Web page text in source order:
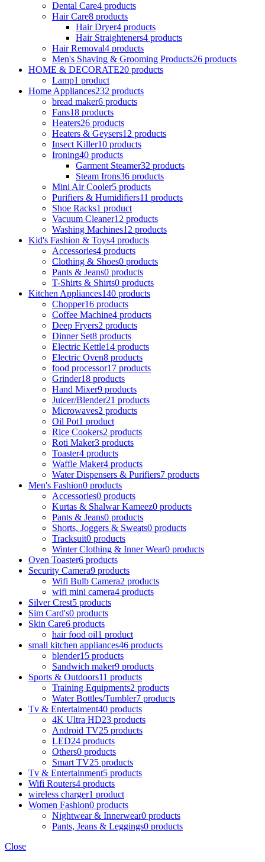
Dental Care4 products
Hair Care8 products
Hair Dryer4 products
Hair Straighteners4 products
Hair Removal4 products
Men's Shaving & Grooming Products26 products
HOME & DECORATE20 products
Lamp1 product
Home Appliances232 products
bread maker6 products
Fans18 products
Heaters26 products
Heaters & Geysers12 products
Insect Killer10 products
Ironing40 products
Garment Steamer32 products
Steam Irons36 products
Mini Air Cooler5 products
Purifiers & Humidifiers11 products
Shoe Racks1 product
Vacuum Cleaner12 products
Washing Machines12 products
Kid's Fashion & Toys4 products
Accessories4 products
Clothing & Shoes0 products
Pants & Jeans0 products
T-Shirts & Shirts0 products
Kitchen Appliances140 products
Chopper16 products
Coffee Machine4 products
Deep Fryers2 products
Dinner Set8 products
Electric Kettle14 products
Electric Oven8 products
food processor17 products
Grinder18 products
Hand Mixer9 products
Juicer/Blender21 products
Microwaves2 products
Oil Pot1 product
Rice Cookers2 products
Roti Maker3 products
Toaster4 products
Waffle Maker4 products
Water Dispensers & Purifiers7 products
Men's Fashion0 products
Accessories0 products
Kurtas & Shalwar Kameez0 products
Pants & Jeans0 products
Shorts, Joggers & Sweats0 products
Tracksuit0 products
Winter Clothing & Inner Wear0 products
Oven Toaster6 products
Security Camera9 products
Wifi Bulb Camera2 products
wifi mini camera4 products
Silver Crest5 products
Sim Card's0 products
Skin Care6 products
hair food oil1 product
small kitchen appliances46 products
blender15 products
Sandwich maker9 products
Sports & Outdoors11 products
Training Equipments2 products
Water Bottles/Tumbler7 products
Tv & Entertaiment40 products
4K Ultra HD23 products
Android TV25 products
LED24 products
Others0 products
Smart TV25 products
Tv & Entertainment5 products
Wifi Routers4 products
wireless charger1 product
Women Fashion0 products
Nightwear & Innerwear0 products
Pants, Jeans & Leggings0 products
Close